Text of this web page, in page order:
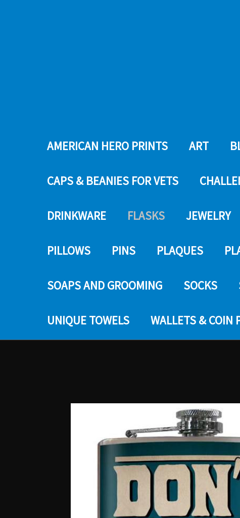
AMERICAN HERO PRINTS ART
CAPS & BEANIES FOR VETS
DRINKWARE FLASKS JEWELRY
PILLOWS PINS PLAQUES
SOAPS AND GROOMING SOCKS
UNIQUE TOWELS WALLETS & COIN